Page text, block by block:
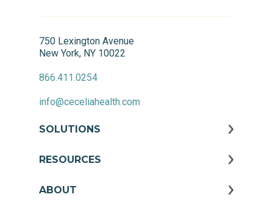
750 Lexington Avenue
New York, NY 10022
866.411.0254
info@ceceliahealth.com
SOLUTIONS
RESOURCES
ABOUT